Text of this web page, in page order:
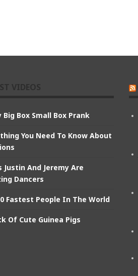
Big Box Small Box Prank
You Need To Know About
Justin And Jeremy Are
Dancers
Fastest People In The World
Of Cute Guinea Pigs